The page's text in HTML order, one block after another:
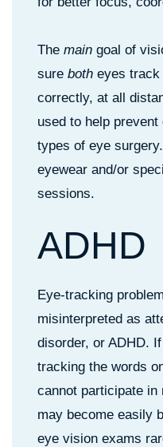
The main goal of
sure both eyes track
correctly, at all
used to help
types of eye
eyewear and/or
sessions.
ADHD
Eye-tracking
misinterpreted as
disorder, or ADHD.
tracking the words
cannot participate
may become easily
eye vision exams